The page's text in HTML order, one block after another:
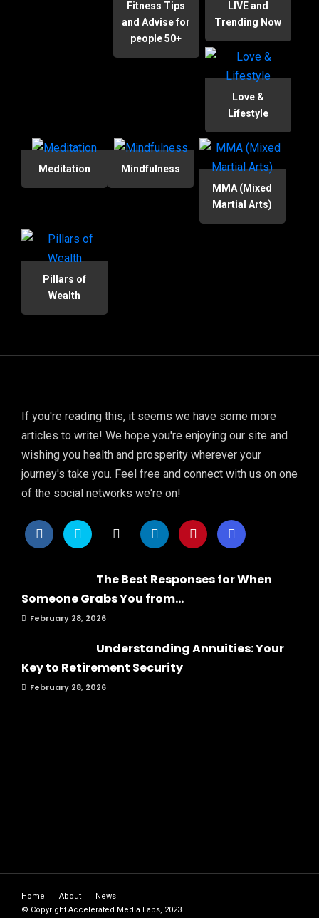
Fitness Tips
and Advise for
people 50+
LIVE and
Trending Now
Love &
Lifestyle
Meditation
Mindfulness
MMA (Mixed
Martial Arts)
Pillars of
Wealth
If you're reading this, it seems we have some more
articles to write! We hope you're enjoying our site and
wishing you health and prosperity wherever your
journey's take you. Feel free and connect with us on one
of the social networks we're on!
The Best Responses for When
Someone Grabs You from...
February 28, 2026
Understanding Annuities: Your
Key to Retirement Security
February 28, 2026
Home About
News
© Copyright Accelerated Media Labs, 2023